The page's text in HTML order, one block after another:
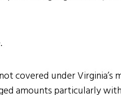
covered under Virginia’s
amounts particularly